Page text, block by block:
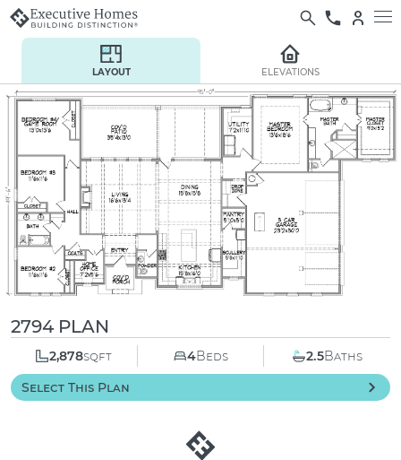
LAYOUT ELEVATIONS
2794 PLAN
2,878sqft 4Beds 2.5Baths
Select This Plan